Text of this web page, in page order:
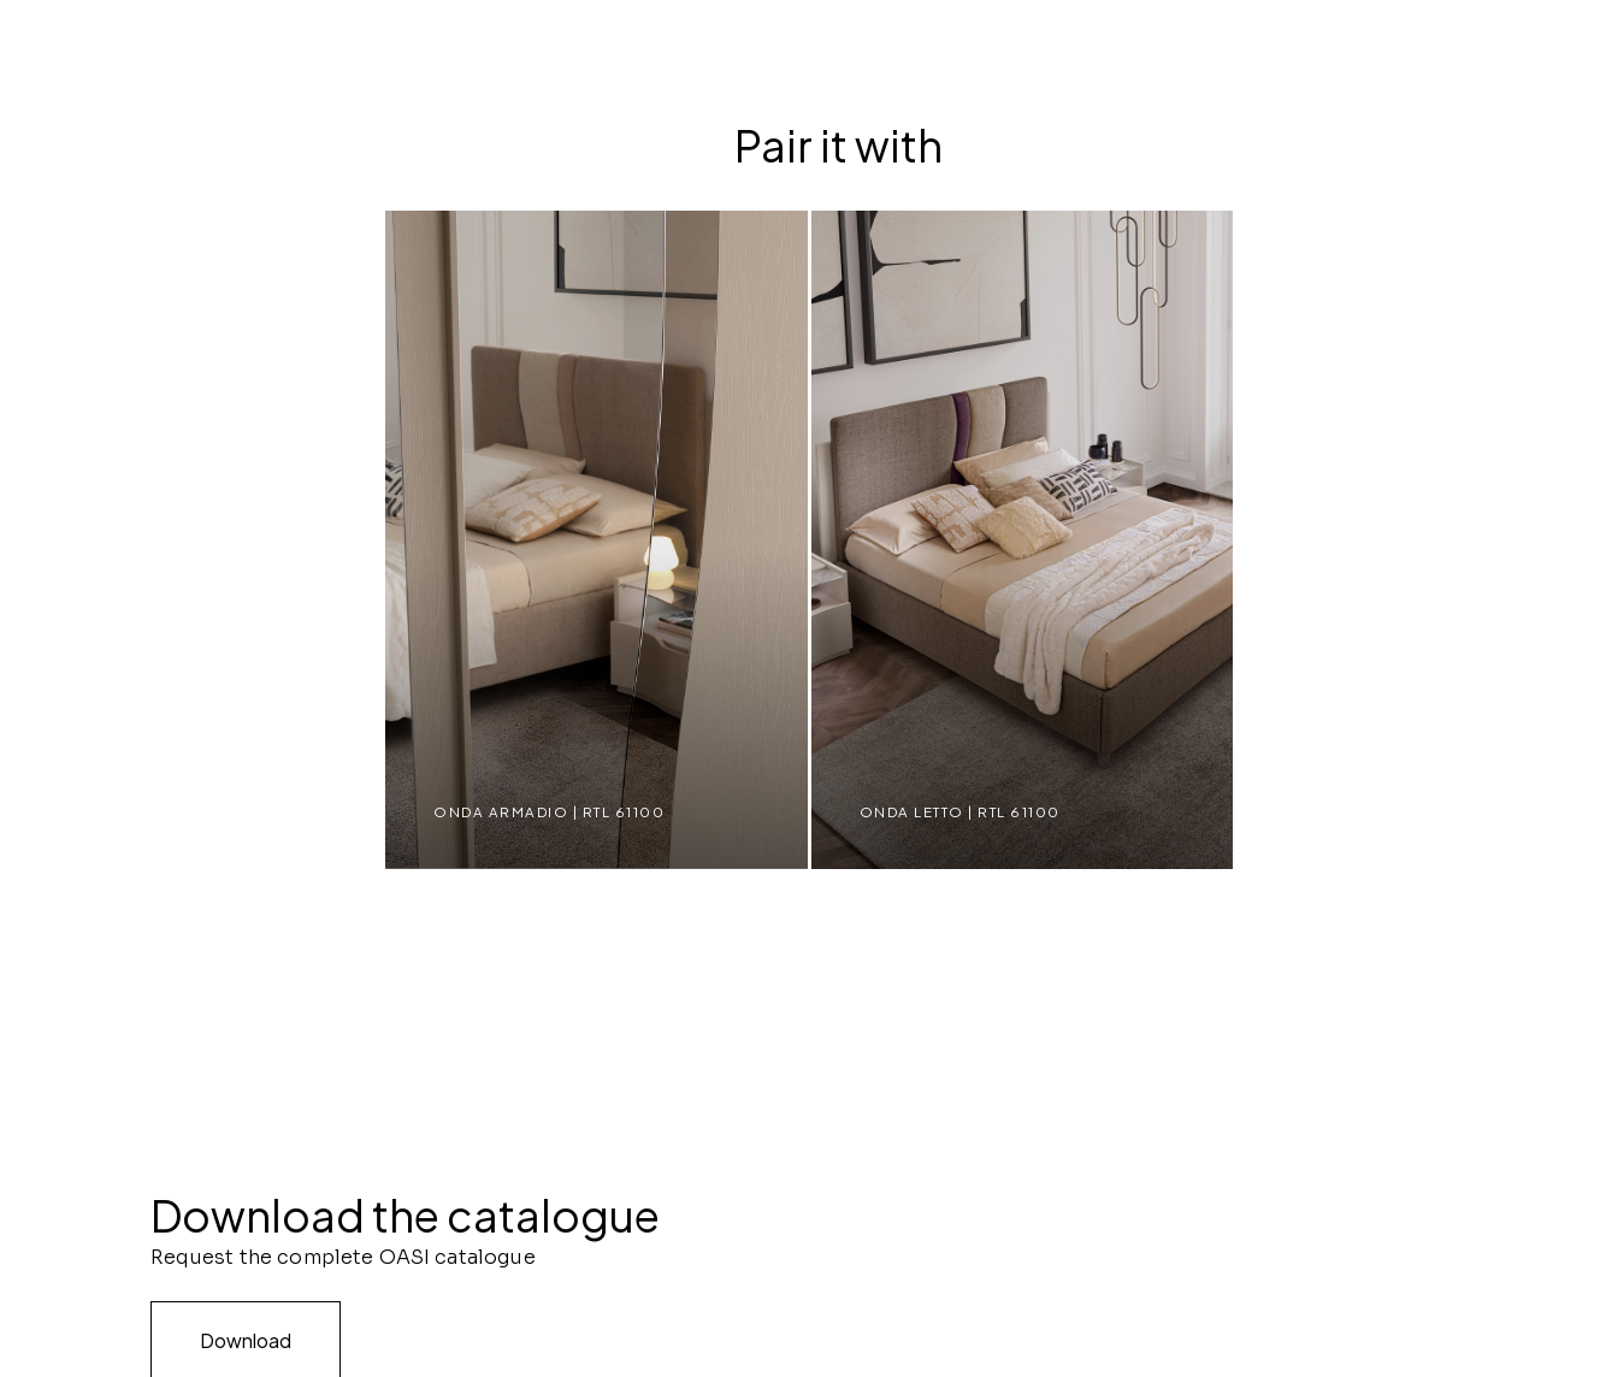
Pair it with
ONDA ARMADIO | RTL 61100 ONDA LETTO | RTL 61100
Download the catalogue
Request the complete OASI catalogue
Download